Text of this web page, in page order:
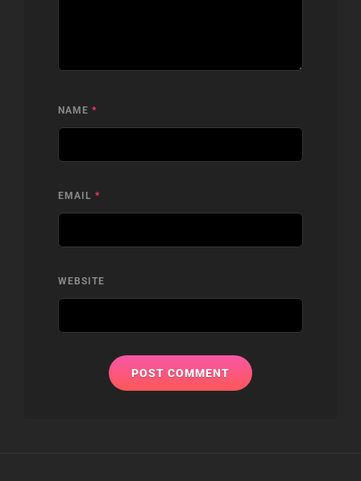
NAME *
EMAIL *
WEBSITE